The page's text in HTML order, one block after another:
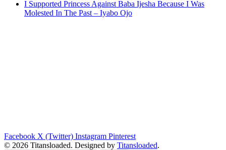
I Supported Princess Against Baba Ijesha Because I Was
Molested In The Past – Iyabo Ojo
Facebook X (Twitter) Instagram Pinterest
© 2026 Titansloaded. Designed by Titansloaded.